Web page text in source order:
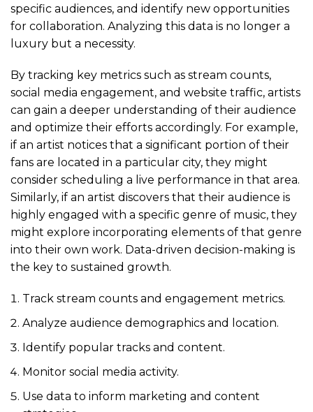
specific audiences, and identify new opportunities
for collaboration. Analyzing this data is no longer a
luxury but a necessity.
By tracking key metrics such as stream counts,
social media engagement, and website traffic, artists
can gain a deeper understanding of their audience
and optimize their efforts accordingly. For example,
if an artist notices that a significant portion of their
fans are located in a particular city, they might
consider scheduling a live performance in that area.
Similarly, if an artist discovers that their audience is
highly engaged with a specific genre of music, they
might explore incorporating elements of that genre
into their own work. Data-driven decision-making is
the key to sustained growth.
Track stream counts and engagement metrics.
Analyze audience demographics and location.
Identify popular tracks and content.
Monitor social media activity.
Use data to inform marketing and content